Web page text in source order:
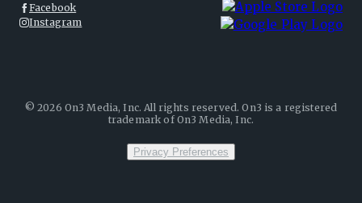
Facebook
Instagram
©2026 On3 Media, Inc. All rights reserved. On3 is a registered
trademark of On3 Media, Inc.
Privacy Preferences